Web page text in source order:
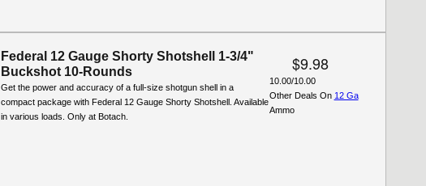
Federal 12 Gauge Shorty Shotshell 1-3/4"
Buckshot 10-Rounds
Get the power and accuracy of a full-size shotgun shell in a
compact package with Federal 12 Gauge Shorty Shotshell. Available
in various loads. Only at Botach.
$9.98
10.00/10.00
Other Deals On 12 Ga
Ammo